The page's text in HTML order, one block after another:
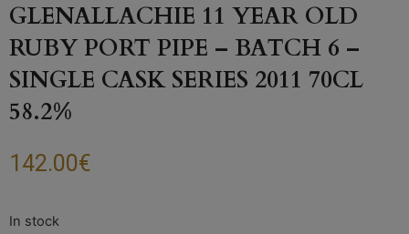
GLENALLACHIE 11 YEAR OLD
RUBY PORT PIPE – BATCH 6 –
SINGLE CASK SERIES 2011 70CL
58.2%
142.00€